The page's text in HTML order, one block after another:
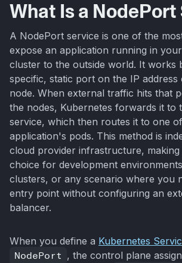
What Is a
A NodePort service is one of the
expose an application running in
cluster to the outside world. It works
specific, static port on the IP
node. When external traffic hits that
the nodes, Kubernetes forwards it to
service, which then routes it to one
application's pods. This method is
cloud provider infrastructure, making
choice for development
clusters, or any scenario where you
entry point without configuring an
balancer.
When you define a Kubernetes
NodePort , the control plane